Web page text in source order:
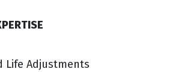
Life Adjustments